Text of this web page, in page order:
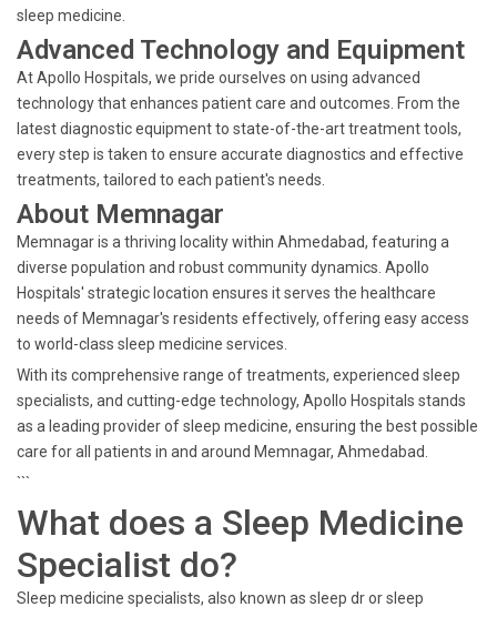
sleep medicine.
Advanced Technology and Equipment
At Apollo Hospitals, we pride ourselves on using advanced
technology that enhances patient care and outcomes. From the
latest diagnostic equipment to state-of-the-art treatment tools,
every step is taken to ensure accurate diagnostics and effective
treatments, tailored to each patient's needs.
About Memnagar
Memnagar is a thriving locality within Ahmedabad, featuring a
diverse population and robust community dynamics. Apollo
Hospitals' strategic location ensures it serves the healthcare
needs of Memnagar's residents effectively, offering easy access
to world-class sleep medicine services.
With its comprehensive range of treatments, experienced sleep
specialists, and cutting-edge technology, Apollo Hospitals stands
as a leading provider of sleep medicine, ensuring the best possible
care for all patients in and around Memnagar, Ahmedabad.
```
What does a Sleep Medicine
Specialist do?
Sleep medicine specialists, also known as sleep dr or sleep